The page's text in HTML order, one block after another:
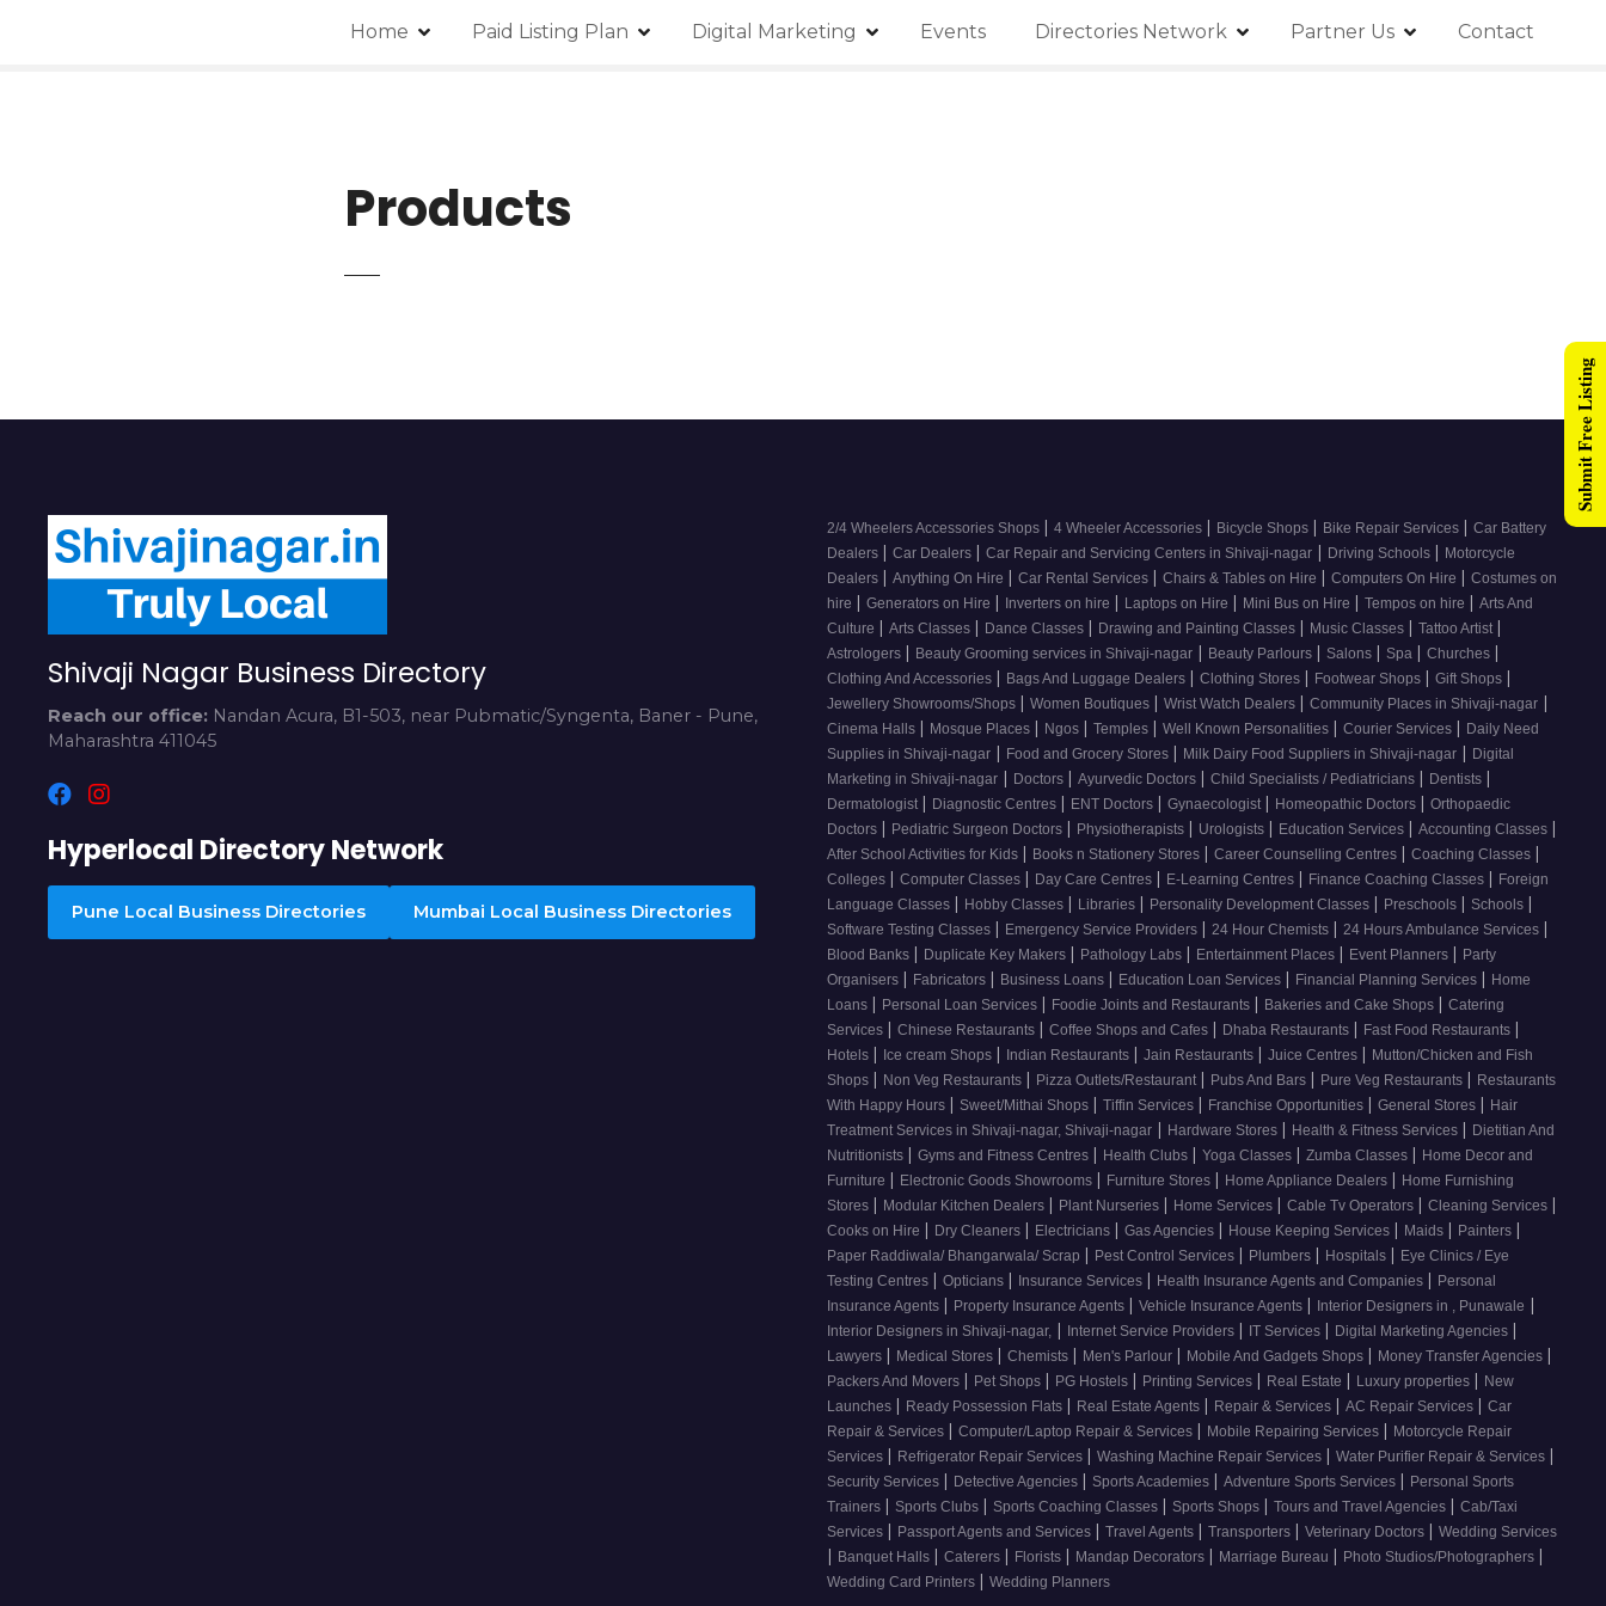
Home Paid Listing Plan Digital Marketing Events Directories Network Partner Us Contact
Products
Shivaji Nagar Business Directory
Reach our office: Nandan Acura, B1-503, near Pubmatic/Syngenta, Baner - Pune,
Maharashtra 411045
Hyperlocal Directory Network
Pune Local Business Directories Mumbai Local Business Directories
2/4 Wheelers Accessories Shops | 4 Wheeler Accessories | Bicycle Shops | Bike Repair Services | Car Battery
Dealers | Car Dealers | Car Repair and Servicing Centers in Shivaji-nagar | Driving Schools | Motorcycle
Dealers | Anything On Hire | Car Rental Services | Chairs & Tables on Hire | Computers On Hire | Costumes on
hire | Generators on Hire | Inverters on hire | Laptops on Hire | Mini Bus on Hire | Tempos on hire | Arts And
Culture | Arts Classes | Dance Classes | Drawing and Painting Classes | Music Classes | Tattoo Artist |
Astrologers | Beauty Grooming services in Shivaji-nagar | Beauty Parlours | Salons | Spa | Churches |
Clothing And Accessories | Bags And Luggage Dealers | Clothing Stores | Footwear Shops | Gift Shops |
Jewellery Showrooms/Shops | Women Boutiques | Wrist Watch Dealers | Community Places in Shivaji-nagar |
Cinema Halls | Mosque Places | Ngos | Temples | Well Known Personalities | Courier Services | Daily Need
Supplies in Shivaji-nagar | Food and Grocery Stores | Milk Dairy Food Suppliers in Shivaji-nagar | Digital
Marketing in Shivaji-nagar | Doctors | Ayurvedic Doctors | Child Specialists / Pediatricians | Dentists |
Dermatologist | Diagnostic Centres | ENT Doctors | Gynaecologist | Homeopathic Doctors | Orthopaedic
Doctors | Pediatric Surgeon Doctors | Physiotherapists | Urologists | Education Services | Accounting Classes |
After School Activities for Kids | Books n Stationery Stores | Career Counselling Centres | Coaching Classes |
Colleges | Computer Classes | Day Care Centres | E-Learning Centres | Finance Coaching Classes | Foreign
Language Classes | Hobby Classes | Libraries | Personality Development Classes | Preschools | Schools |
Software Testing Classes | Emergency Service Providers | 24 Hour Chemists | 24 Hours Ambulance Services |
Blood Banks | Duplicate Key Makers | Pathology Labs | Entertainment Places | Event Planners | Party
Organisers | Fabricators | Business Loans | Education Loan Services | Financial Planning Services | Home
Loans | Personal Loan Services | Foodie Joints and Restaurants | Bakeries and Cake Shops | Catering
Services | Chinese Restaurants | Coffee Shops and Cafes | Dhaba Restaurants | Fast Food Restaurants |
Hotels | Ice cream Shops | Indian Restaurants | Jain Restaurants | Juice Centres | Mutton/Chicken and Fish
Shops | Non Veg Restaurants | Pizza Outlets/Restaurant | Pubs And Bars | Pure Veg Restaurants | Restaurants
With Happy Hours | Sweet/Mithai Shops | Tiffin Services | Franchise Opportunities | General Stores | Hair
Treatment Services in Shivaji-nagar, Shivaji-nagar | Hardware Stores | Health & Fitness Services | Dietitian And
Nutritionists | Gyms and Fitness Centres | Health Clubs | Yoga Classes | Zumba Classes | Home Decor and
Furniture | Electronic Goods Showrooms | Furniture Stores | Home Appliance Dealers | Home Furnishing
Stores | Modular Kitchen Dealers | Plant Nurseries | Home Services | Cable Tv Operators | Cleaning Services |
Cooks on Hire | Dry Cleaners | Electricians | Gas Agencies | House Keeping Services | Maids | Painters |
Paper Raddiwala/ Bhangarwala/ Scrap | Pest Control Services | Plumbers | Hospitals | Eye Clinics / Eye
Testing Centres | Opticians | Insurance Services | Health Insurance Agents and Companies | Personal
Insurance Agents | Property Insurance Agents | Vehicle Insurance Agents | Interior Designers in , Punawale |
Interior Designers in Shivaji-nagar, | Internet Service Providers | IT Services | Digital Marketing Agencies |
Lawyers | Medical Stores | Chemists | Men's Parlour | Mobile And Gadgets Shops | Money Transfer Agencies |
Packers And Movers | Pet Shops | PG Hostels | Printing Services | Real Estate | Luxury properties | New
Launches | Ready Possession Flats | Real Estate Agents | Repair & Services | AC Repair Services | Car
Repair & Services | Computer/Laptop Repair & Services | Mobile Repairing Services | Motorcycle Repair
Services | Refrigerator Repair Services | Washing Machine Repair Services | Water Purifier Repair & Services |
Security Services | Detective Agencies | Sports Academies | Adventure Sports Services | Personal Sports
Trainers | Sports Clubs | Sports Coaching Classes | Sports Shops | Tours and Travel Agencies | Cab/Taxi
Services | Passport Agents and Services | Travel Agents | Transporters | Veterinary Doctors | Wedding Services
| Banquet Halls | Caterers | Florists | Mandap Decorators | Marriage Bureau | Photo Studios/Photographers |
Wedding Card Printers | Wedding Planners
Submit Free Listing